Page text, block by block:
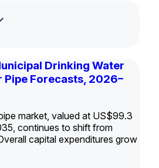
Drinking Water
Pipe Forecasts, 2026–
market, valued at US$99.3
continues to shift from
capital expenditures grow